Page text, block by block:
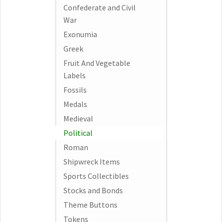
Confederate and Civil
War
Exonumia
Greek
Fruit And Vegetable
Labels
Fossils
Medals
Medieval
Political
Roman
Shipwreck Items
Sports Collectibles
Stocks and Bonds
Theme Buttons
Tokens